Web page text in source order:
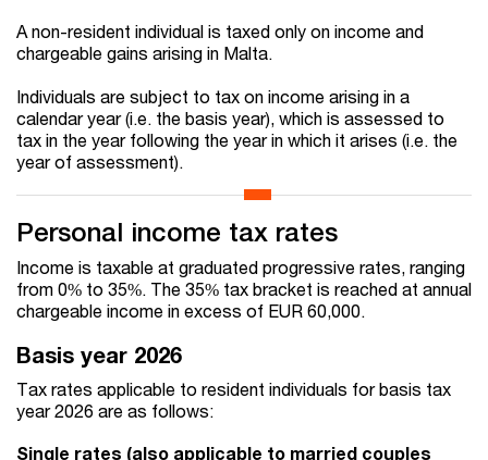
A non-resident individual is taxed only on income and
chargeable gains arising in Malta.
Individuals are subject to tax on income arising in a
calendar year (i.e. the basis year), which is assessed to
tax in the year following the year in which it arises (i.e. the
year of assessment).
Personal income tax rates
Income is taxable at graduated progressive rates, ranging
from 0% to 35%. The 35% tax bracket is reached at annual
chargeable income in excess of EUR 60,000.
Basis year 2026
Tax rates applicable to resident individuals for basis tax
year 2026 are as follows:
Single rates (also applicable to married couples